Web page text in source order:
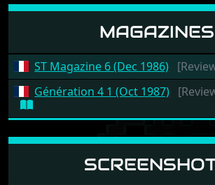
MAGAZINES
ST Magazine 6 (Dec 1986)
Génération 4 1 (Oct 1987)